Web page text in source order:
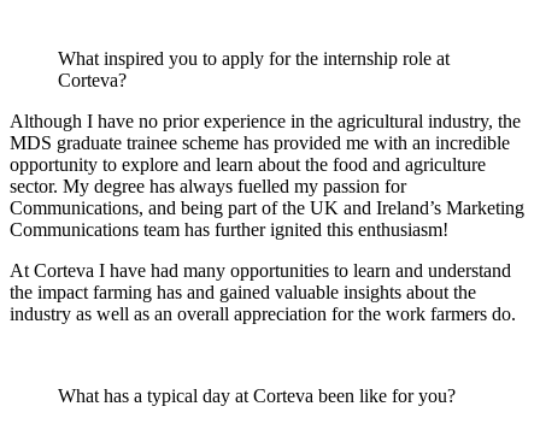
What inspired you to apply for the internship role at
Corteva?
Although I have no prior experience in the agricultural industry, the
MDS graduate trainee scheme has provided me with an incredible
opportunity to explore and learn about the food and agriculture
sector. My degree has always fuelled my passion for
Communications, and being part of the UK and Ireland’s Marketing
Communications team has further ignited this enthusiasm!
At Corteva I have had many opportunities to learn and understand
the impact farming has and gained valuable insights about the
industry as well as an overall appreciation for the work farmers do.
What has a typical day at Corteva been like for you?